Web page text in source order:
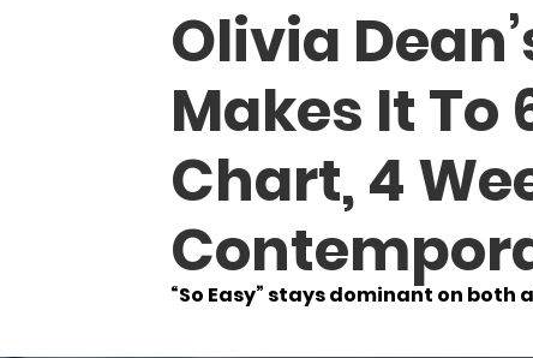
Olivia
Makes It To
Chart, 4
“So Easy” stays dominant on both